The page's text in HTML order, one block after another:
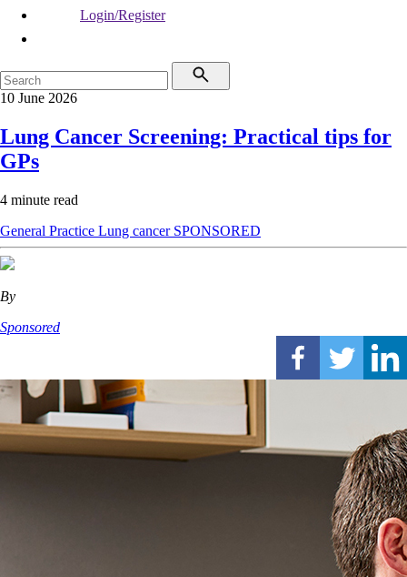
Login/Register
10 June 2026
Lung Cancer Screening: Practical tips for
GPs
4 minute read
General Practice Lung cancer SPONSORED
By
Sponsored